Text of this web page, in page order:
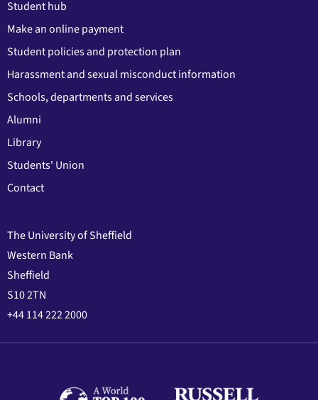
Student hub
Make an online payment
Student policies and protection plan
Harassment and sexual misconduct information
Schools, departments and services
Alumni
Library
Students' Union
Contact
The University of Sheffield
Western Bank
Sheffield
S10 2TN
+44 114 222 2000